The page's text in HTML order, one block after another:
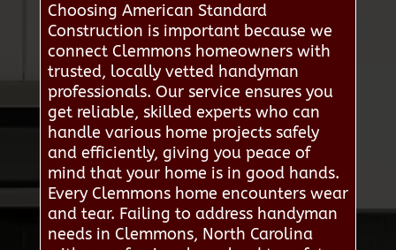
Choosing American Standard
Construction is important because we
connect Clemmons homeowners with
trusted, locally vetted handyman
professionals. Our service ensures you
get reliable, skilled experts who can
handle various home projects safely
and efficiently, giving you peace of
mind that your home is in good hands.
Every Clemmons home encounters wear
and tear. Failing to address handyman
needs in Clemmons, North Carolina